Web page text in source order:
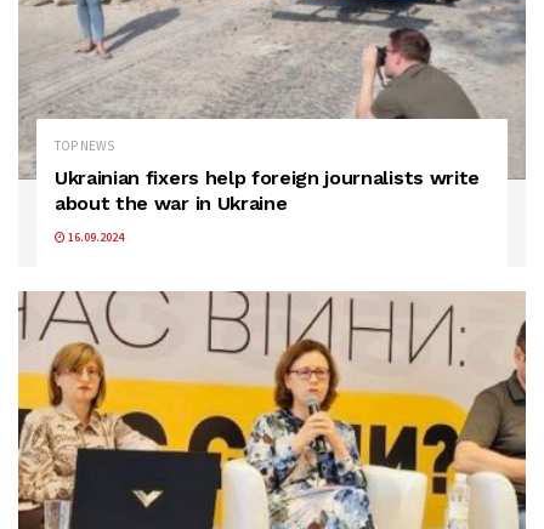
TOP NEWS
Ukrainian fixers help foreign journalists write
about the war in Ukraine
16.09.2024